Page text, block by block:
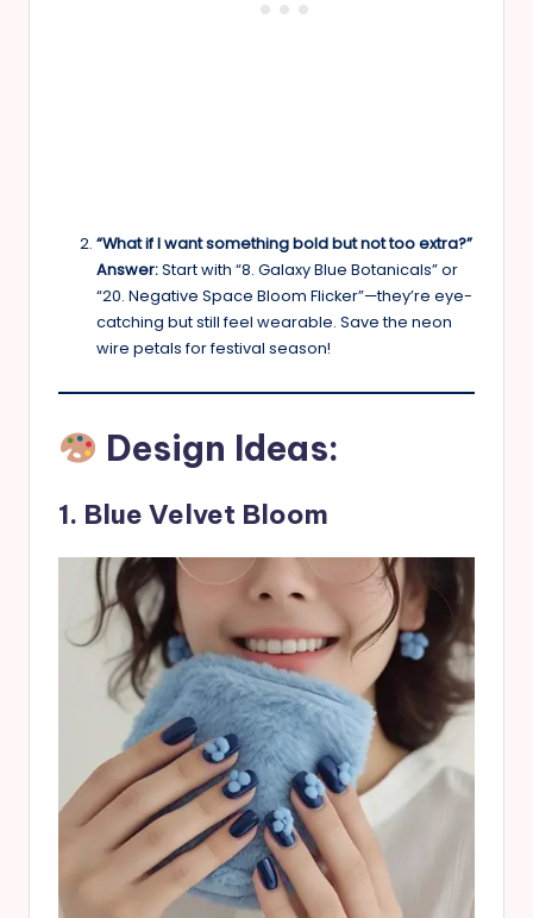
“What if I want something bold but not too extra?”
Answer:Start with “8. Galaxy Blue Botanicals” or
“20. Negative Space Bloom Flicker”—they’re eye-
catching but still feel wearable. Save the neon
wire petals for festival season!
Design Ideas:
1. Blue Velvet Bloom